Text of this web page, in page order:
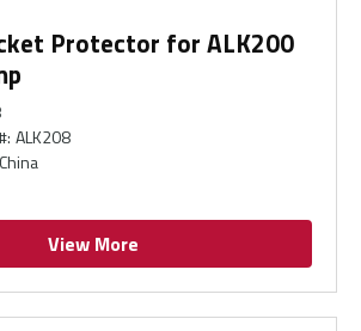
Protector for ALK200
: ALK208
China
View More